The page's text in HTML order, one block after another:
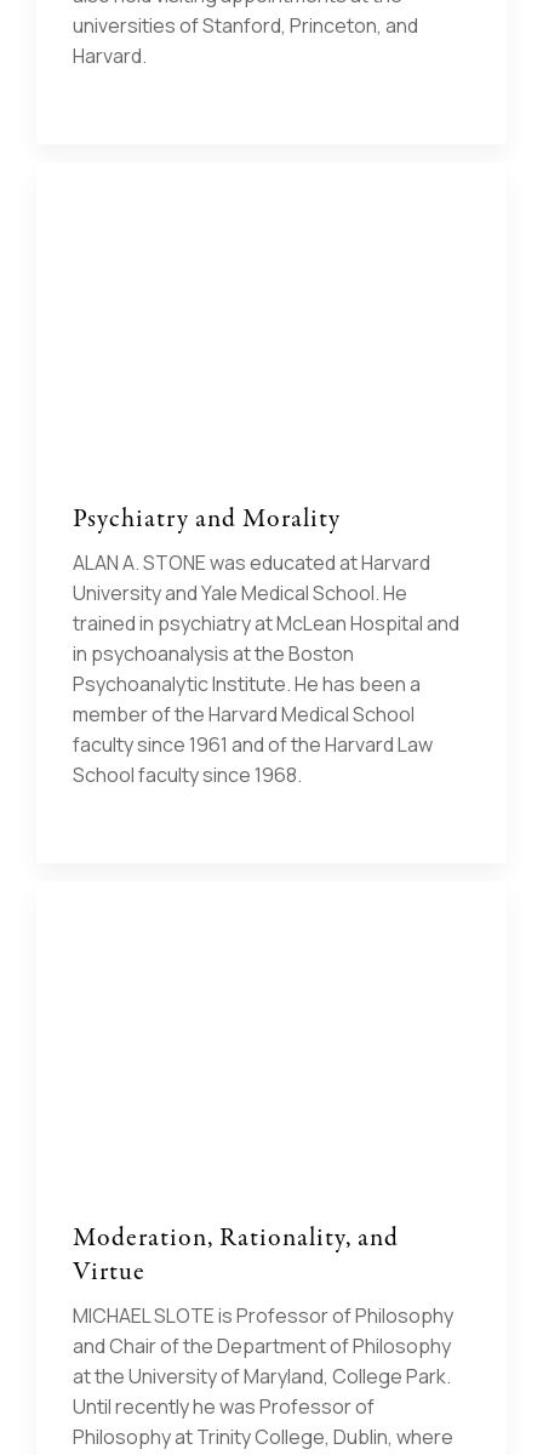
universities of Stanford, Princeton, and
Harvard.
Psychiatry and Morality
ALAN A. STONE was educated at Harvard
University and Yale Medical School. He
trained in psychiatry at McLean Hospital and
in psychoanalysis at the Boston
Psychoanalytic Institute. He has been a
member of the Harvard Medical School
faculty since 1961 and of the Harvard Law
School faculty since 1968.
Moderation, Rationality, and
Virtue
MICHAEL SLOTE is Professor of Philosophy
and Chair of the Department of Philosophy
at the University of Maryland, College Park.
Until recently he was Professor of
Philosophy at Trinity College, Dublin, where